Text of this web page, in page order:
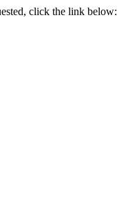
click the link below: